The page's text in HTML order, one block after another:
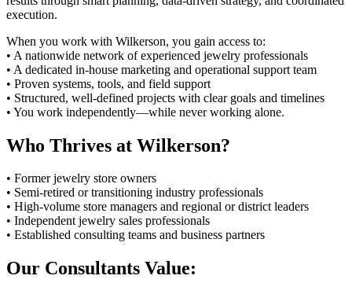
execution.
When you work with Wilkerson, you gain access to:
• A nationwide network of experienced jewelry professionals
• A dedicated in-house marketing and operational support team
• Proven systems, tools, and field support
• Structured, well-defined projects with clear goals and timelines
• You work independently—while never working alone.
Who Thrives at Wilkerson?
• Former jewelry store owners
• Semi-retired or transitioning industry professionals
• High-volume store managers and regional or district leaders
• Independent jewelry sales professionals
• Established consulting teams and business partners
Our Consultants Value: